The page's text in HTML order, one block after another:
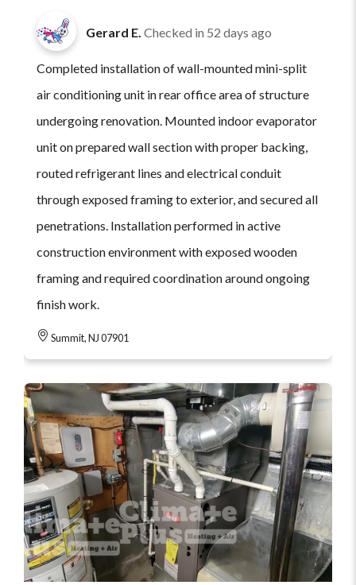
Gerard E. Checked in 52 days ago
Completed installation of wall-mounted mini-split
air conditioning unit in rear office area of structure
undergoing renovation. Mounted indoor evaporator
unit on prepared wall section with proper backing,
routed refrigerant lines and electrical conduit
through exposed framing to exterior, and secured all
penetrations. Installation performed in active
construction environment with exposed wooden
framing and required coordination around ongoing
finish work.
Summit, NJ 07901